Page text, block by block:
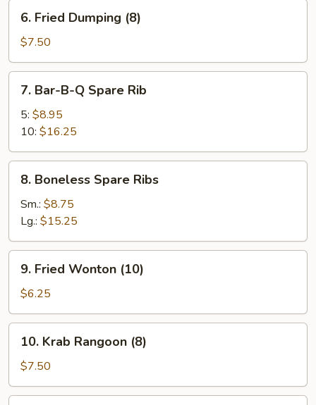
Fried
Dumping
(8)
6. Fried Dumping (8)
$7.50
Bar-
Spare
Rib
7. Bar-B-Q Spare Rib
5: $8.95
10: $16.25
Boneless
Spare
Ribs
8. Boneless Spare Ribs
Sm.: $8.75
Lg.: $15.25
Fried
Wonton
(10)
9. Fried Wonton (10)
$6.25
Krab
Rangoon
(8)
10. Krab Rangoon (8)
$7.50